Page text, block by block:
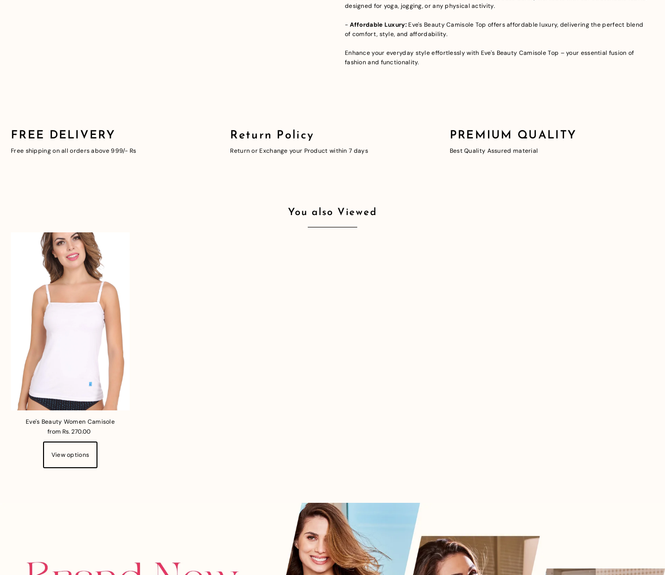
designed for yoga, jogging, or any physical activity.
- Affordable Luxury:Eve's Beauty Camisole Top offers affordable luxury, delivering the perfect blend
of comfort, style, and affordability.
Enhance your everyday style effortlessly with Eve's Beauty Camisole Top – your essential fusion of
fashion and functionality.
FREE DELIVERY
Free shipping on all orders above 999/- Rs
Return Policy
Return or Exchange your Product within 7 days
PREMIUM QUALITY
Best Quality Assured material
You also Viewed
Eve's Beauty Women Camisole
from Rs. 270.00
View options